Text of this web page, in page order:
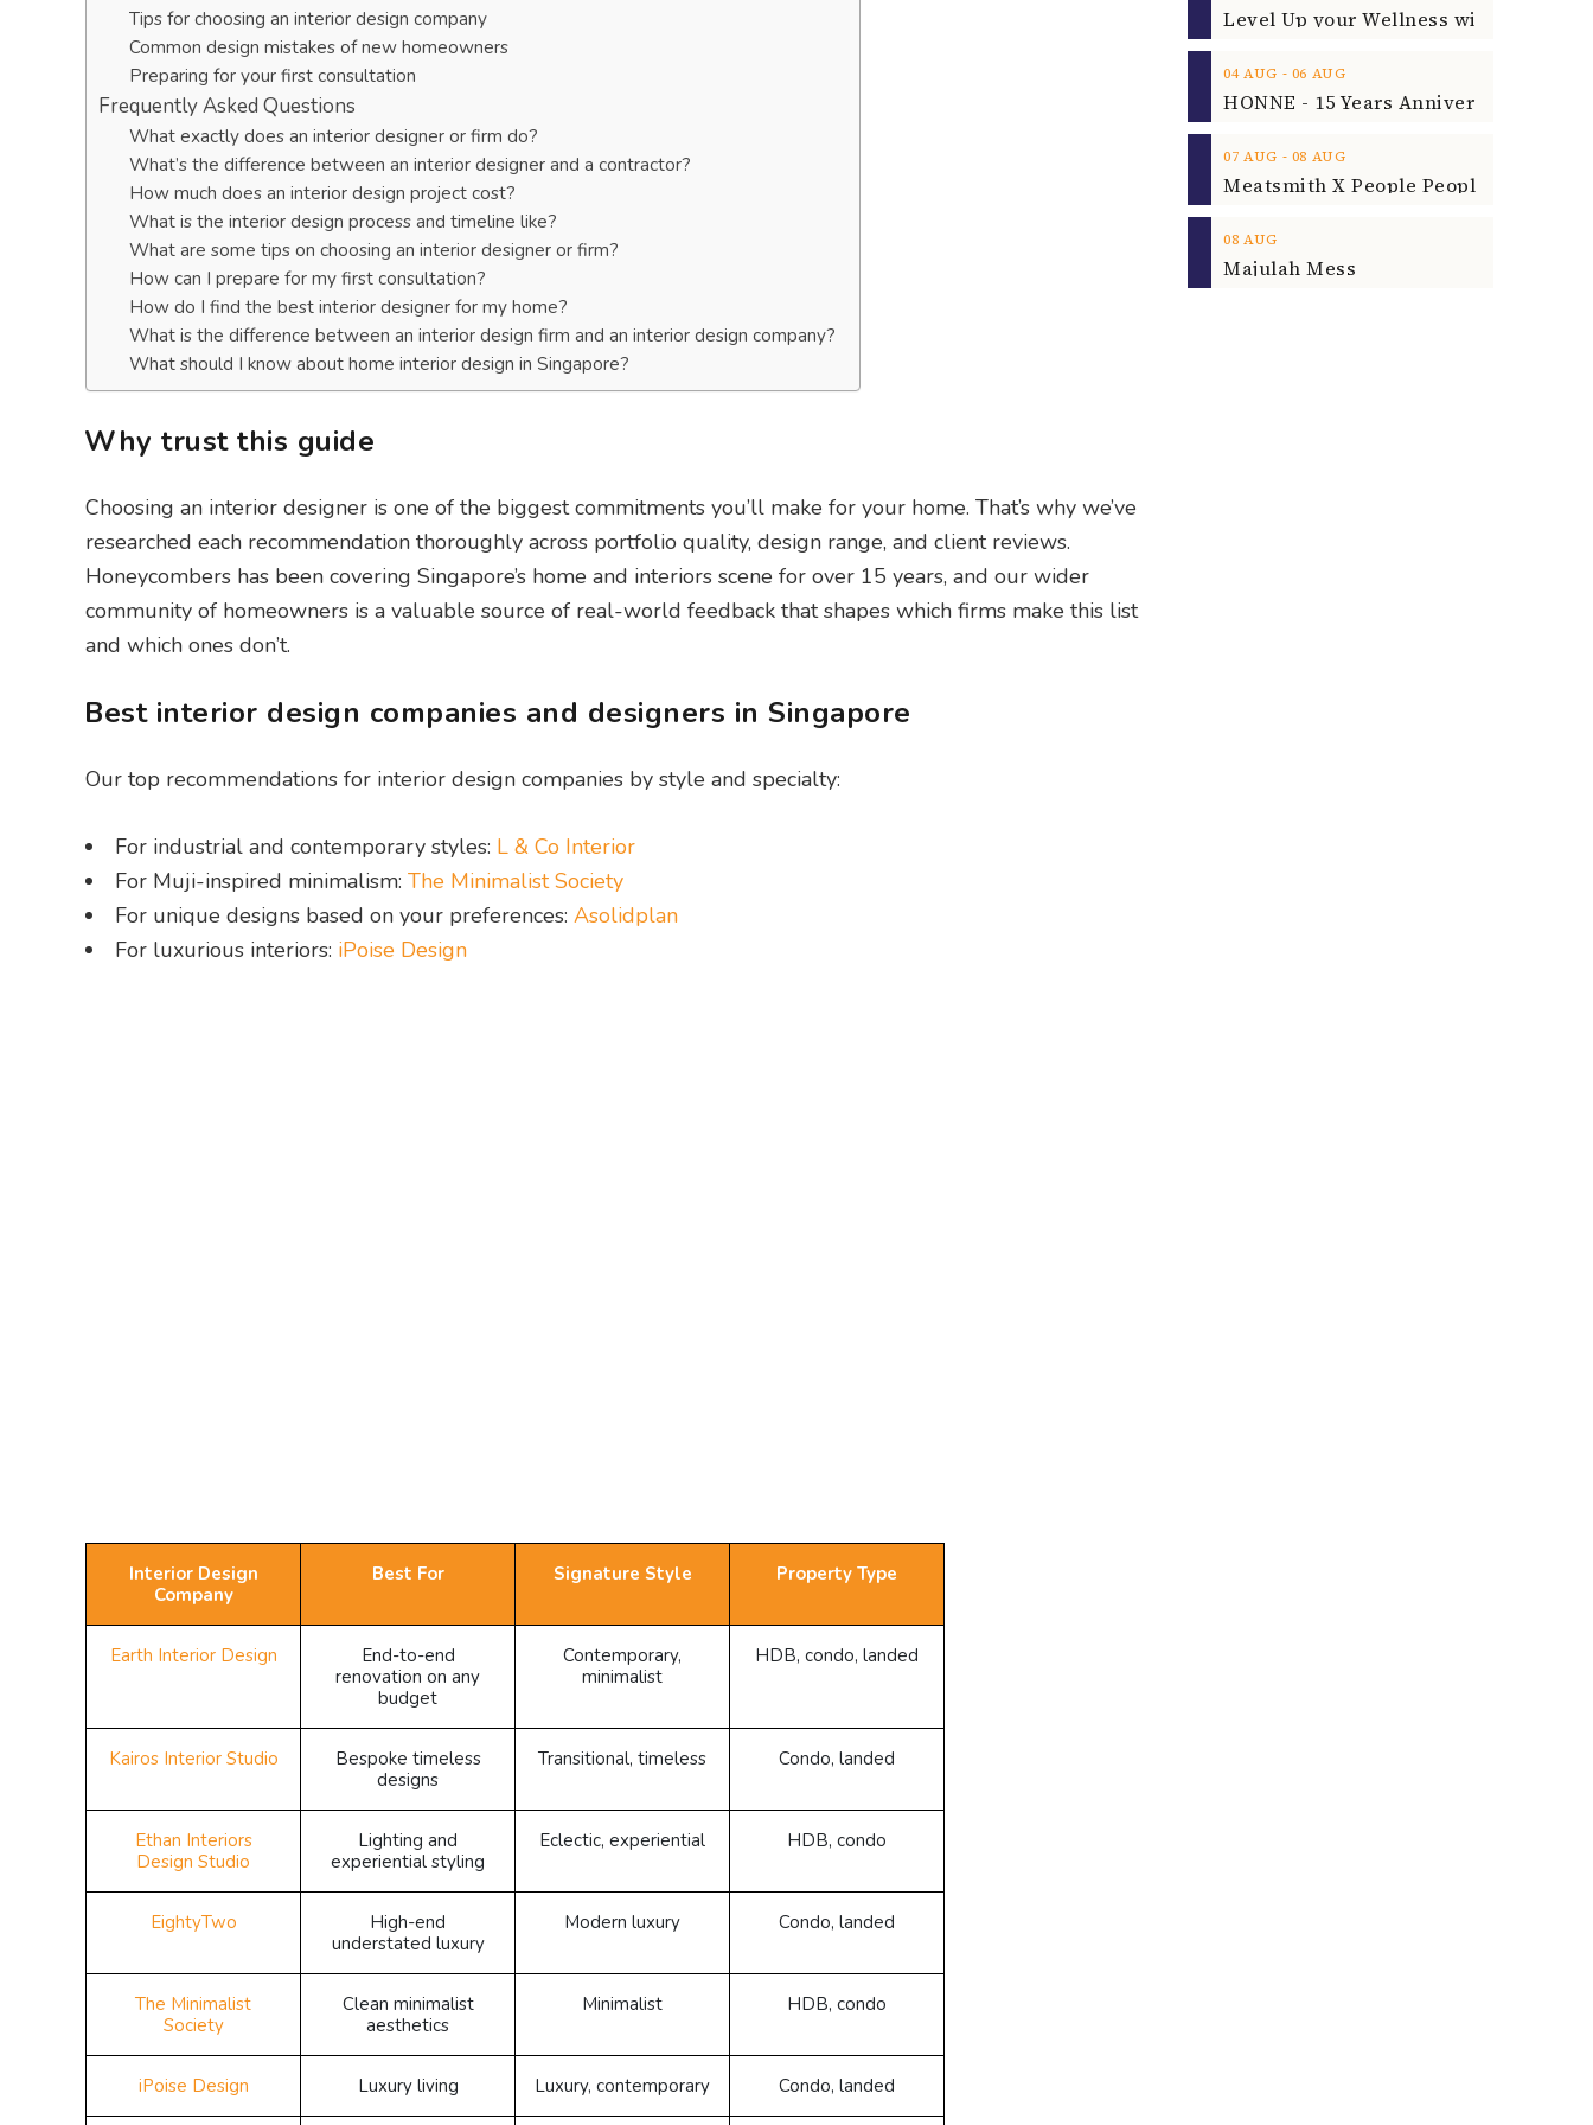
Tips for choosing an interior design company
Common design mistakes of new homeowners
Preparing for your first consultation
Frequently Asked Questions
What exactly does an interior designer or firm do?
What’s the difference between an interior designer and a contractor?
How much does an interior design project cost?
What is the interior design process and timeline like?
What are some tips on choosing an interior designer or firm?
How can I prepare for my first consultation?
How do I find the best interior designer for my home?
What is the difference between an interior design firm and an interior design company?
What should I know about home interior design in Singapore?
Why trust this guide
Choosing an interior designer is one of the biggest commitments you’ll make for your home. That’s why we’ve
researched each recommendation thoroughly across portfolio quality, design range, and client reviews.
Honeycombers has been covering Singapore’s home and interiors scene for over 15 years, and our wider
community of homeowners is a valuable source of real-world feedback that shapes which firms make this list
and which ones don’t.
Best interior design companies and designers in Singapore
Our top recommendations for interior design companies by style and specialty:
For industrial and contemporary styles: L & Co Interior
For Muji-inspired minimalism: The Minimalist Society
For unique designs based on your preferences: Asolidplan
For luxurious interiors: iPoise Design
Interior Design
Company
Best For Signature Style Property Type
Earth Interior Design
End-to-end
renovation on any
budget
Contemporary,
minimalist
HDB, condo, landed
Kairos Interior Studio
Bespoke timeless
designs
Transitional, timeless Condo, landed
Ethan Interiors
Design Studio
Lighting and
experiential styling
Eclectic, experiential HDB, condo
EightyTwo
High-end
understated luxury
Modern luxury Condo, landed
The Minimalist
Society
Clean minimalist
aesthetics
Minimalist HDB, condo
iPoise Design Luxury living Luxury, contemporary Condo, landed
04 AUG ‐ 06 AUG
07 AUG ‐ 08 AUG
08 AUG
Majulah Mess